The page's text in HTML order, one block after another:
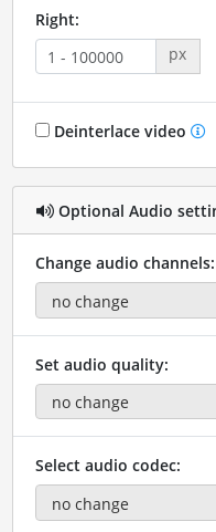
Right:
px
Deinterlace video
Optional Audio
Change audio channels:
Set audio quality:
Select audio codec: